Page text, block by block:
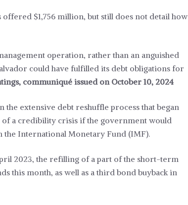
$1,756 million, but still does not detail how
operation, rather than an anguished
could have fulfilled its debt obligations for
communiqué issued on October 10, 2024
the extensive debt reshuffle process that began
of a credibility crisis if the government would
the International Monetary Fund (IMF).
2023, the refilling of a part of the short-term
this month, as well as a third bond buyback in